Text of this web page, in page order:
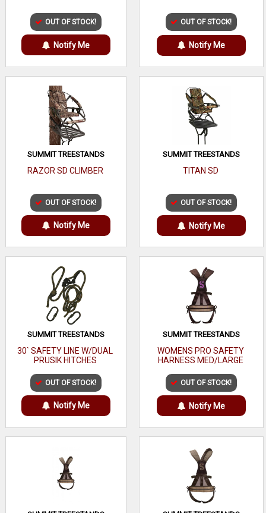
OUT OF STOCK!
Notify Me
OUT OF STOCK!
Notify Me
SUMMIT TREESTANDS
RAZOR SD CLIMBER
OUT OF STOCK!
Notify Me
SUMMIT TREESTANDS
TITAN SD
OUT OF STOCK!
Notify Me
SUMMIT TREESTANDS
30` SAFETY LINE W/DUAL
PRUSIK HITCHES
OUT OF STOCK!
Notify Me
SUMMIT TREESTANDS
WOMENS PRO SAFETY
HARNESS MED/LARGE
OUT OF STOCK!
Notify Me